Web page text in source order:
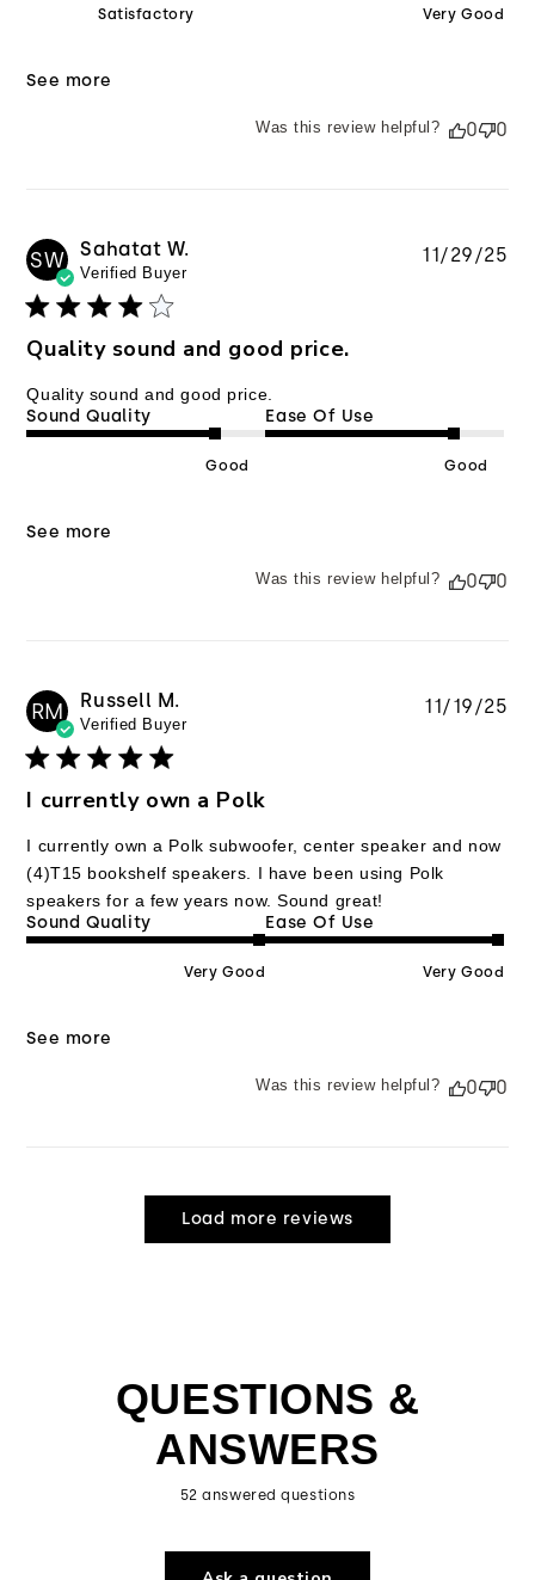
Satisfactory Very Good
See more
Was this review helpful? 0 0
SW Sahatat W.
Verified Buyer
Quality sound and good price.
Quality sound and good price.
Sound Quality
Good
Ease Of Use
Good
See more
11/29/25
Was this review helpful? 0 0
RM Russell M.
Verified Buyer
I currently own a Polk
I currently own a Polk subwoofer, center speaker and now
(4)T15 bookshelf speakers. I have been using Polk
speakers for a few years now. Sound great!
Sound Quality
Very Good
Ease Of Use
Very Good
See more
11/19/25
Was this review helpful? 0 0
Load more reviews
QUESTIONS &
ANSWERS
52 answered questions